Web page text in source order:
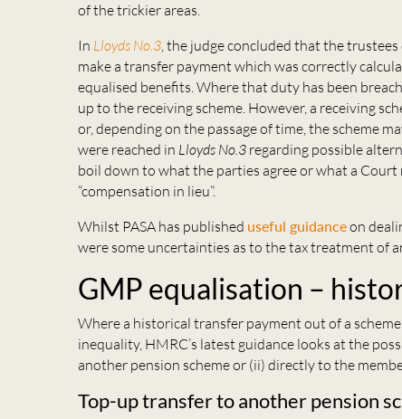
of the trickier areas.
In Lloyds No.3, the judge concluded that the
make a transfer payment which was correctly
equalised benefits. Where that duty has been
up to the receiving scheme. However, a receiving
or, depending on the passage of time, the scheme
were reached in Lloyds No.3 regarding possible
boil down to what the parties agree or what a
“compensation in lieu”.
Whilst PASA has published useful guidanceon
were some uncertainties as to the tax treatment of
GMP equalisation –
Where a historical transfer payment out of a
inequality, HMRC’s latest guidance looks at the
another pension scheme or (ii) directly to the
Top-up transfer to another pension